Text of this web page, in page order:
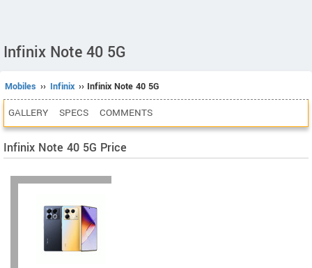
Infinix Note 40 5G
Mobiles ›› Infinix ›› Infinix Note 40 5G
GALLERY SPECS COMMENTS
Infinix Note 40 5G Price